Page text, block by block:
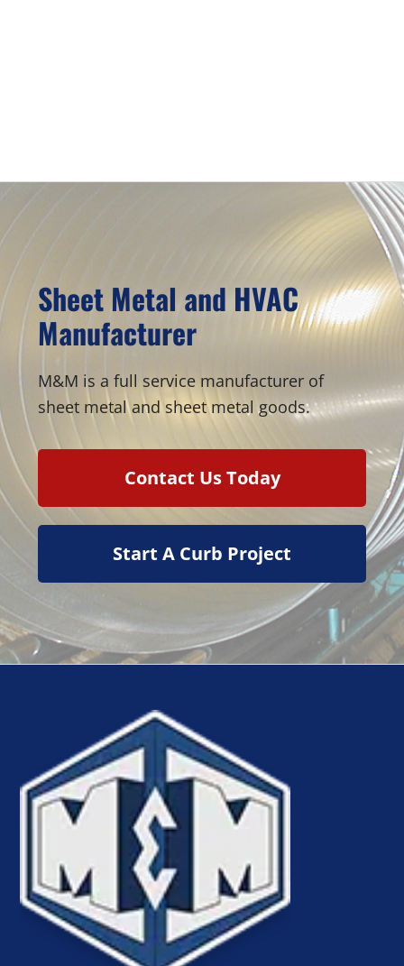
Sheet Metal and HVAC
Manufacturer
M&M is a full service manufacturer of
sheet metal and sheet metal goods.
Contact Us Today
Start A Curb Project